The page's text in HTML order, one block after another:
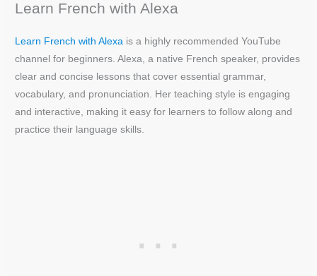
Learn French with Alexa
Learn French with Alexa is a highly recommended YouTube
channel for beginners. Alexa, a native French speaker, provides
clear and concise lessons that cover essential grammar,
vocabulary, and pronunciation. Her teaching style is engaging
and interactive, making it easy for learners to follow along and
practice their language skills.